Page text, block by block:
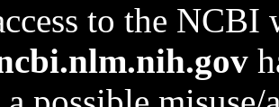
to the NCBI